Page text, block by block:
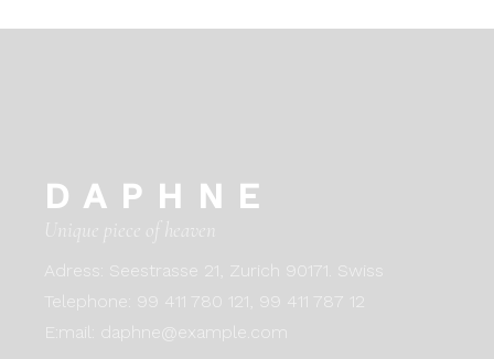
DAPHNE
Unique piece of heaven
Adress:
Seestrasse 21, Zurich 90171. Swiss
Telephone:
99 411 780 121,
99 411 787 12
E:mail:
daphne@example.com